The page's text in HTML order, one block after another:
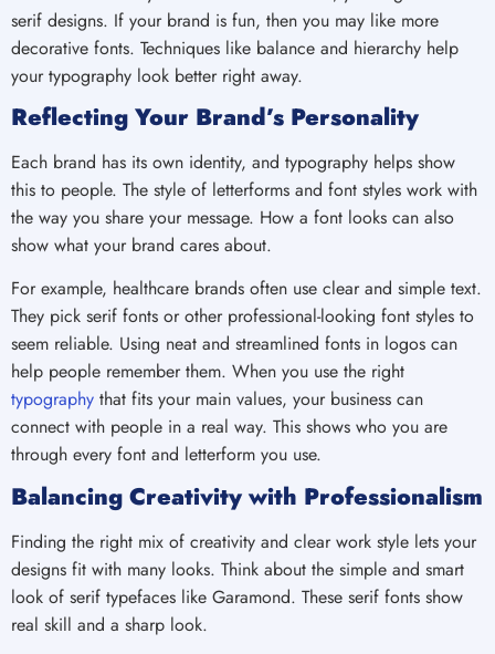
serif designs. If your brand is fun, then you may like more
decorative fonts. Techniques like balance and hierarchy help
your typography look better right away.
Reflecting Your Brand’s Personality
Each brand has its own identity, and typography helps show
this to people. The style of letterforms and font styles work with
the way you share your message. How a font looks can also
show what your brand cares about.
For example, healthcare brands often use clear and simple text.
They pick serif fonts or other professional-looking font styles to
seem reliable. Using neat and streamlined fonts in logos can
help people remember them. When you use the right
typography that fits your main values, your business can
connect with people in a real way. This shows who you are
through every font and letterform you use.
Balancing Creativity with Professionalism
Finding the right mix of creativity and clear work style lets your
designs fit with many looks. Think about the simple and smart
look of serif typefaces like Garamond. These serif fonts show
real skill and a sharp look.